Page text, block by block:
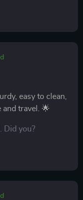
easy to clean,
and travel. 🌟
Did you?